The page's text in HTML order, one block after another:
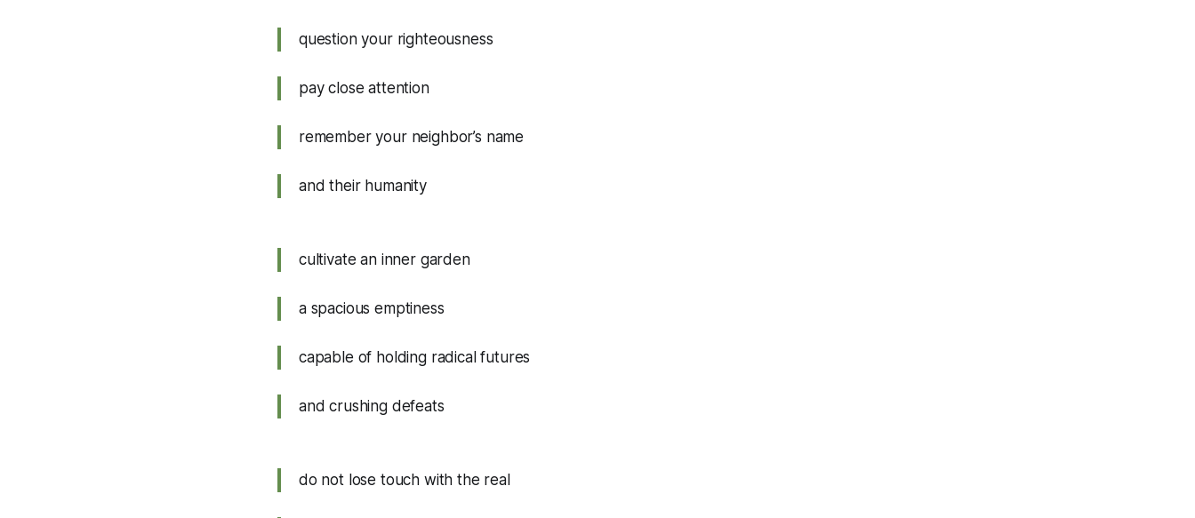
question your righteousness
pay close attention
remember your neighbor’s name
and their humanity
cultivate an inner garden
a spacious emptiness
capable of holding radical futures
and crushing defeats
do not lose touch with the real